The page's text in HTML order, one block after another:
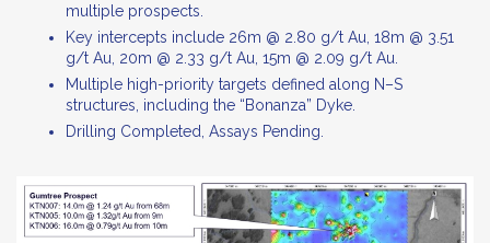
multiple prospects.
Key intercepts include 26m @ 2.80 g/t Au, 18m @ 3.51
g/t Au, 20m @ 2.33 g/t Au, 15m @ 2.09 g/t Au.
Multiple high-priority targets defined along N–S
structures, including the “Bonanza” Dyke.
Drilling Completed, Assays Pending.